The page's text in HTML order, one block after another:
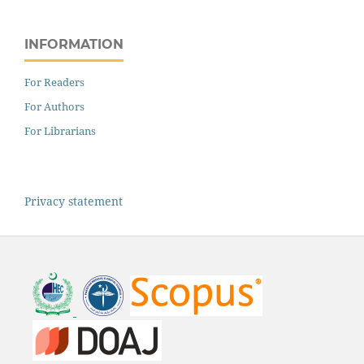
INFORMATION
For Readers
For Authors
For Librarians
Privacy statement